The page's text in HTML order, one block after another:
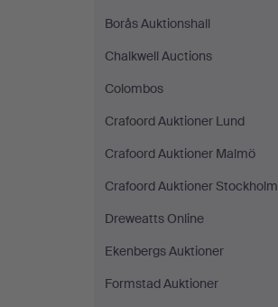
Borås Auktionshall
Chalkwell Auctions
Colombos
Crafoord Auktioner Lund
Crafoord Auktioner Malmö
Crafoord Auktioner Stockholm
Dreweatts Online
Ekenbergs Auktioner
Formstad Auktioner